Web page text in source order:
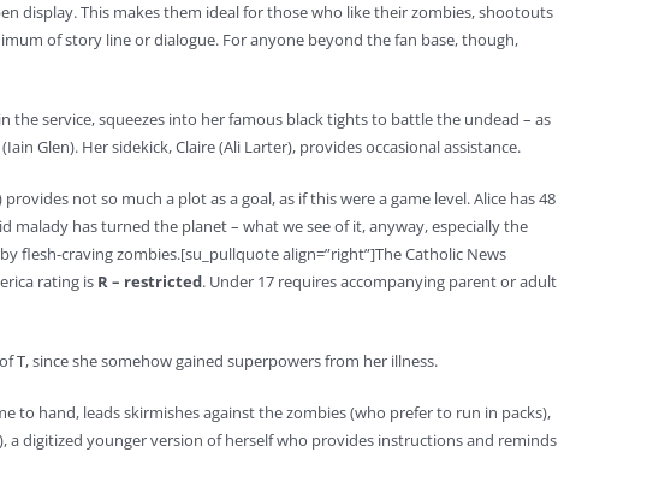
display. This makes them ideal for those who like their zombies, shootouts
of story line or dialogue. For anyone beyond the fan base, though,
the service, squeezes into her famous black tights to battle the undead – as
Glen). Her sidekick, Claire (Ali Larter), provides occasional assistance.
not so much a plot as a goal, as if this were a game level. Alice has 48
has turned the planet – what we see of it, anyway, especially the
craving zombies.[su_pullquote align=”right”]The Catholic News
rating is R – restricted. Under 17 requires accompanying parent or adult
T, since she somehow gained superpowers from her illness.
to hand, leads skirmishes against the zombies (who prefer to run in packs),
a digitized younger version of herself who provides instructions and reminds